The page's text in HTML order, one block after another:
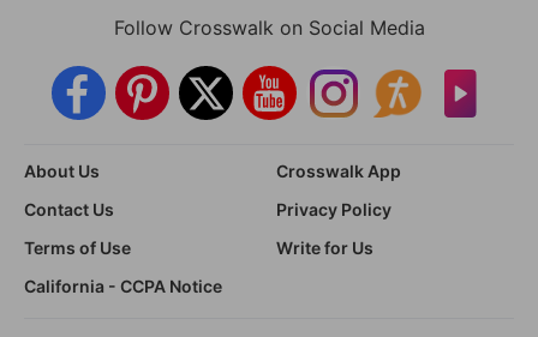
Follow Crosswalk on Social Media
About Us
Crosswalk App
Contact Us
Privacy Policy
Terms of Use
Write for Us
California - CCPA Notice